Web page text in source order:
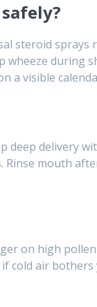
steroid
during
a visible
delivery
mouth
on high
air